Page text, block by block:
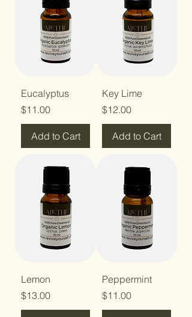
Eucalyptus
Price
$11.00
Add to Cart
Key Lime
Price
$12.00
Add to Cart
Lemon
Price
$13.00
Peppermint
Price
$11.00